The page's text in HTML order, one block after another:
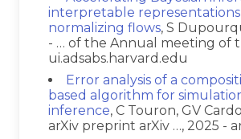
interpretable representations
normalizing flows, S
- … of the Annual meeting of
ui.adsabs.harvard.edu
Error analysis of a
based algorithm for
inference, C Touron, GV
arXiv preprint arXiv …, 2025 -